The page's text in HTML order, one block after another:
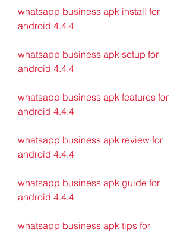
whatsapp business apk install for
android 4.4.4
whatsapp business apk setup for
android 4.4.4
whatsapp business apk features for
android 4.4.4
whatsapp business apk review for
android 4.4.4
whatsapp business apk guide for
android 4.4.4
whatsapp business apk tips for